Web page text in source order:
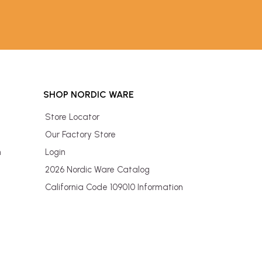
SHOP NORDIC WARE
Store Locator
Our Factory Store
Login
2026 Nordic Ware Catalog
California Code 109010 Information